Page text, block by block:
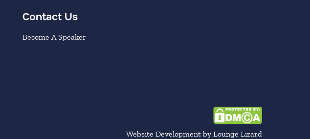
Contact Us
Become A Speaker
Website Development by Lounge Lizard